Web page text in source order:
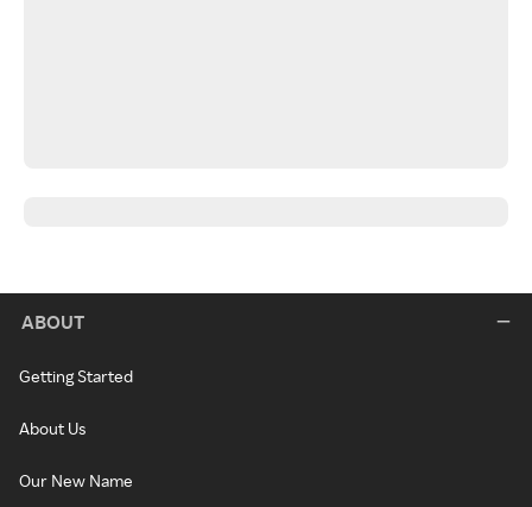
ABOUT
Getting Started
About Us
Our New Name